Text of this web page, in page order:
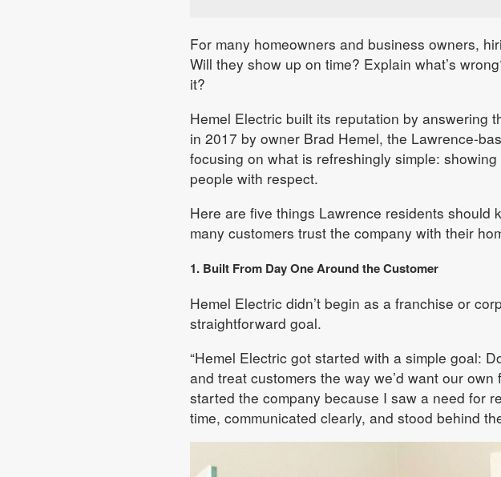
For many homeowners and business owners,
Will they show up on time? Explain what’s
it?
Hemel Electric built its reputation by answering
in 2017 by owner Brad Hemel, the Lawrence-
focusing on what is refreshingly simple:
people with respect.
Here are five things Lawrence residents should
many customers trust the company with their
1. Built From Day One Around the Customer
Hemel Electric didn’t begin as a franchise or
straightforward goal.
“Hemel Electric got started with a simple goal:
and treat customers the way we’d want our own
started the company because I saw a need for
time, communicated clearly, and stood behind